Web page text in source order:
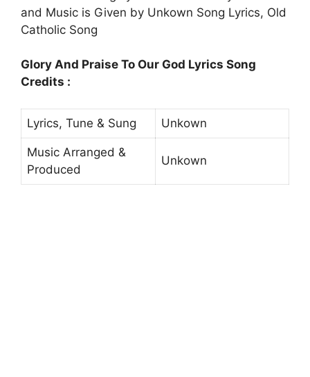
and Music is Given by Unkown Song Lyrics, Old
Catholic Song
Glory And Praise To Our God Lyrics Song
Credits :
Lyrics, Tune & Sung Unkown
Music Arranged &
Produced
Unkown